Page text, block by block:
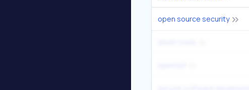
open source security